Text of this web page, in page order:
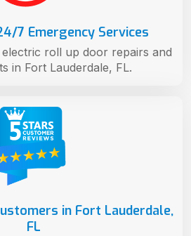
in Fort Lauderdale,
FL
7 Emergency Services
roll up door repairs and
in Fort Lauderdale, FL.